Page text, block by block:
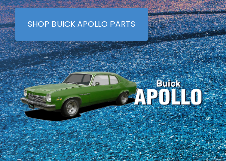
SHOP BUICK APOLLO PARTS